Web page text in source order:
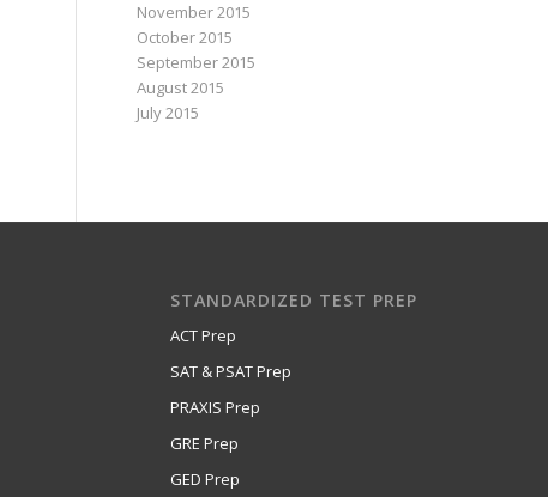
November 2015
October 2015
September 2015
August 2015
July 2015
STANDARDIZED TEST PREP
ACT Prep
SAT & PSAT Prep
PRAXIS Prep
GRE Prep
GED Prep